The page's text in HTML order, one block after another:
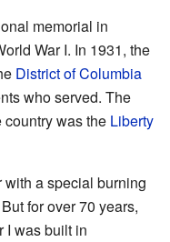
memorial in
War I. In 1931, the
District of Columbia
who served. The
country was the Liberty
a special burning
for over 70 years,
I was built in